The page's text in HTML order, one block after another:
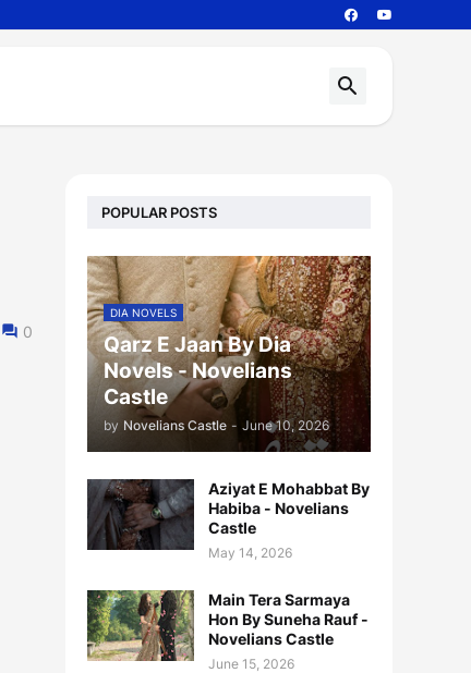
0
POPULAR POSTS
DIA NOVELS
Qarz E Jaan By Dia
Novels - Novelians
Castle
by Novelians Castle - June 10, 2026
Aziyat E Mohabbat By
Habiba - Novelians
Castle
May 14, 2026
Main Tera Sarmaya
Hon By Suneha Rauf -
Novelians Castle
June 15, 2026